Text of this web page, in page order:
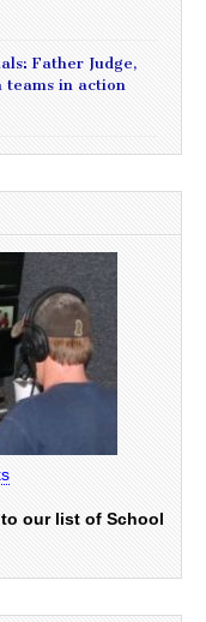
Father Judge,
teams in action
our list of School